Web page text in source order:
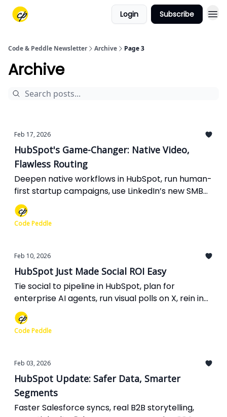
Login Subscribe
Code & Peddle Newsletter Archive Page 3
Archive
Feb 17, 2026
HubSpot's Game-Changer: Native Video,
Flawless Routing
Deepen native workflows in HubSpot, run human-
first startup campaigns, use LinkedIn’s new SMB
premium wisely, adapt to Meta’s AI-led targeting,
and fix the HTTP glitch quietly breaking your
sitename.
Code Peddle
Feb 10, 2026
HubSpot Just Made Social ROI Easy
Tie social to pipeline in HubSpot, plan for
enterprise AI agents, run visual polls on X, rein in
Google Ads’ auto-images, and make your best
content easy for AI to surface.
Code Peddle
Feb 03, 2026
HubSpot Update: Safer Data, Smarter
Segments
Faster Salesforce syncs, real B2B storytelling,